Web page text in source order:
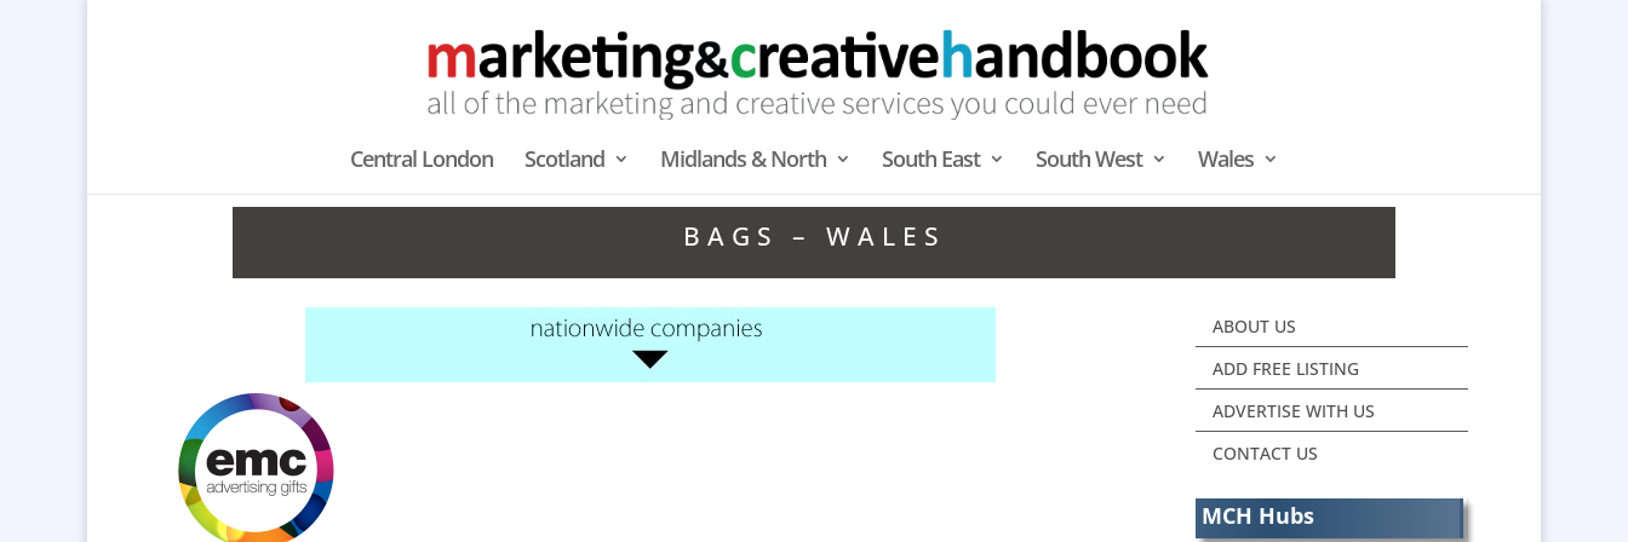
Central London Scotland Midlands & North South East South West Wales
BAGS – WALES
ABOUT US
ADD FREE LISTING
ADVERTISE WITH US
CONTACT US
MCH Hubs